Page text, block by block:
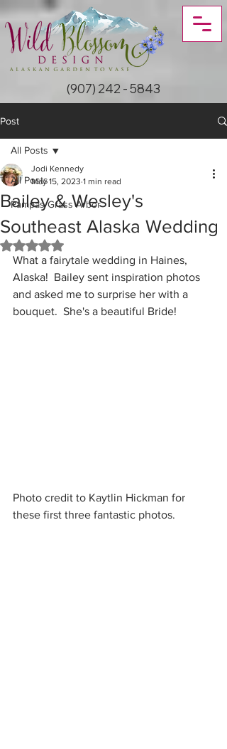
(907) 242 - 5843
Post
All Posts
Pampas Grass Arbor
All Posts
Bailey & Wesley's
Southeast Alaska Wedding
Jodi Kennedy
May 15, 2023 1 min read
Rated NaN out of 5 stars.
What a fairytale wedding in Haines,
Alaska!  Bailey sent inspiration photos
and asked me to surprise her with a
bouquet.  She's a beautiful Bride!
Photo credit to Kaytlin Hickman for
these first three fantastic photos.